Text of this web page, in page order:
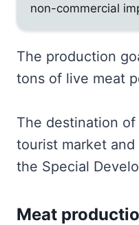
non-commercial
The production
tons of live meat
The destination
tourist market
the Special
Meat